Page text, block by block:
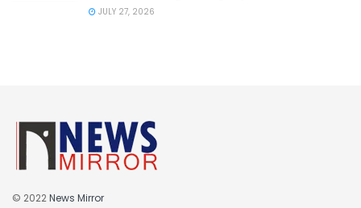
JULY 27, 2026
© 2022News Mirror